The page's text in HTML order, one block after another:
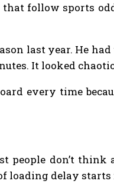
follow sports
last year. He
It looked
every time
don’t think
loading delay